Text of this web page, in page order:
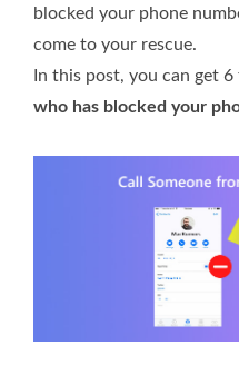
blocked your phone
come to your rescue.
In this post, you can get
who has blocked your